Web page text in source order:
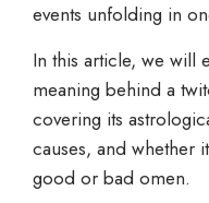
events unfolding in
In this article, we will
meaning behind a
covering its
causes, and whether
good or bad omen.